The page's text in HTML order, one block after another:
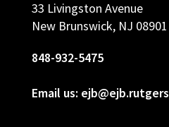
33 Livingston Avenue
New Brunswick, NJ 08901
848-932-5475
Email us: